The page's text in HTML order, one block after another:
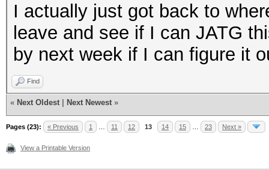
I actually just got back to
leave and see if I can JATG
by next week if I can figure it
Find
« Next Oldest Next Newest »
Pages (23): « Previous 1 11 12 13 14 15 23 Next »
View a Printable Version